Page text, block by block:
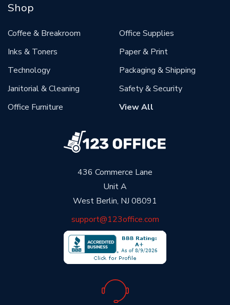
436 Commerce Lane
Unit A
West Berlin, NJ 08091
support@123office.com
Shop
Coffee & Breakroom
Inks & Toners
Technology
Janitorial & Cleaning
Office Furniture
Office Supplies
Paper & Print
Packaging & Shipping
Safety & Security
View All